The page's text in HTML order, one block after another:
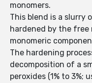
monomers.
This blend is a slurry
hardened by the
monomeric
The hardening
decomposition of a
peroxides (1% to 3%;